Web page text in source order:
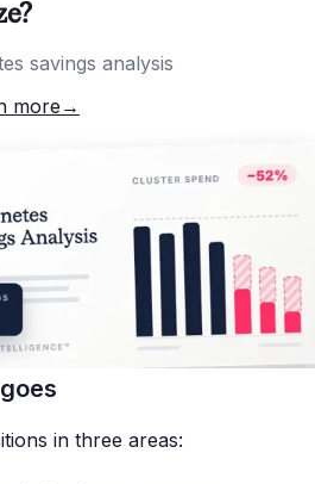
savings analysis
more →
in three areas: